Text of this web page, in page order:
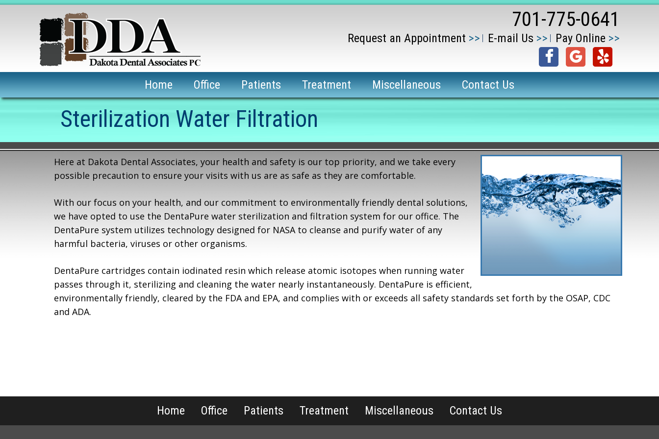
701-775-0641
Request an Appointment E-mail Us Pay Online
Home Office Patients Treatment Miscellaneous Contact Us
Sterilization Water Filtration
Here at Dakota Dental Associates, your health and safety is our top priority, and we take every
possible precaution to ensure your visits with us are as safe as they are comfortable.
With our focus on your health, and our commitment to environmentally friendly dental solutions,
we have opted to use the DentaPure water sterilization and filtration system for our office. The
DentaPure system utilizes technology designed for NASA to cleanse and purify water of any
harmful bacteria, viruses or other organisms.
DentaPure cartridges contain iodinated resin which release atomic isotopes when running water
passes through it, sterilizing and cleaning the water nearly instantaneously. DentaPure is efficient,
environmentally friendly, cleared by the FDA and EPA, and complies with or exceeds all safety standards set forth by the OSAP, CDC
and ADA.
Home Office Patients Treatment Miscellaneous Contact Us